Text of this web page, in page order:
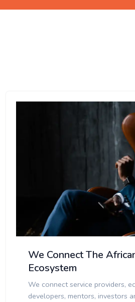
We Connect The
Ecosystem
We connect service providers,
developers, mentors, investors